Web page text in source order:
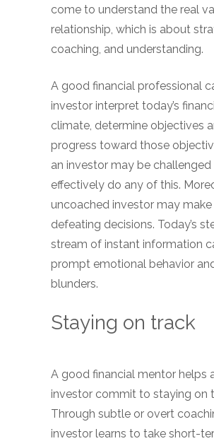
come to understand the real
relationship, which is about
coaching, and understanding.
A good financial professional
investor interpret today’s
climate, determine objectives
progress toward those
an investor may be challenged
effectively do any of this.
uncoached investor may
defeating decisions. Today’s
stream of instant information
prompt emotional behavior
blunders.
Staying on
A good financial mentor helps
investor commit to staying on
Through subtle or overt
investor learns to take short-